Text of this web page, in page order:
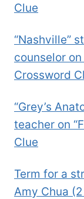
Clue
“Nashville”
counselor
Crossword
“Grey’s
teacher on
Clue
Term for a
Amy Chua